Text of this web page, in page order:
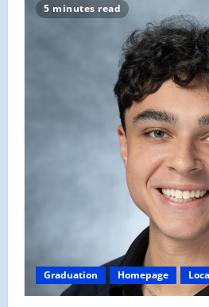
5 minutes read
Graduation Homepage